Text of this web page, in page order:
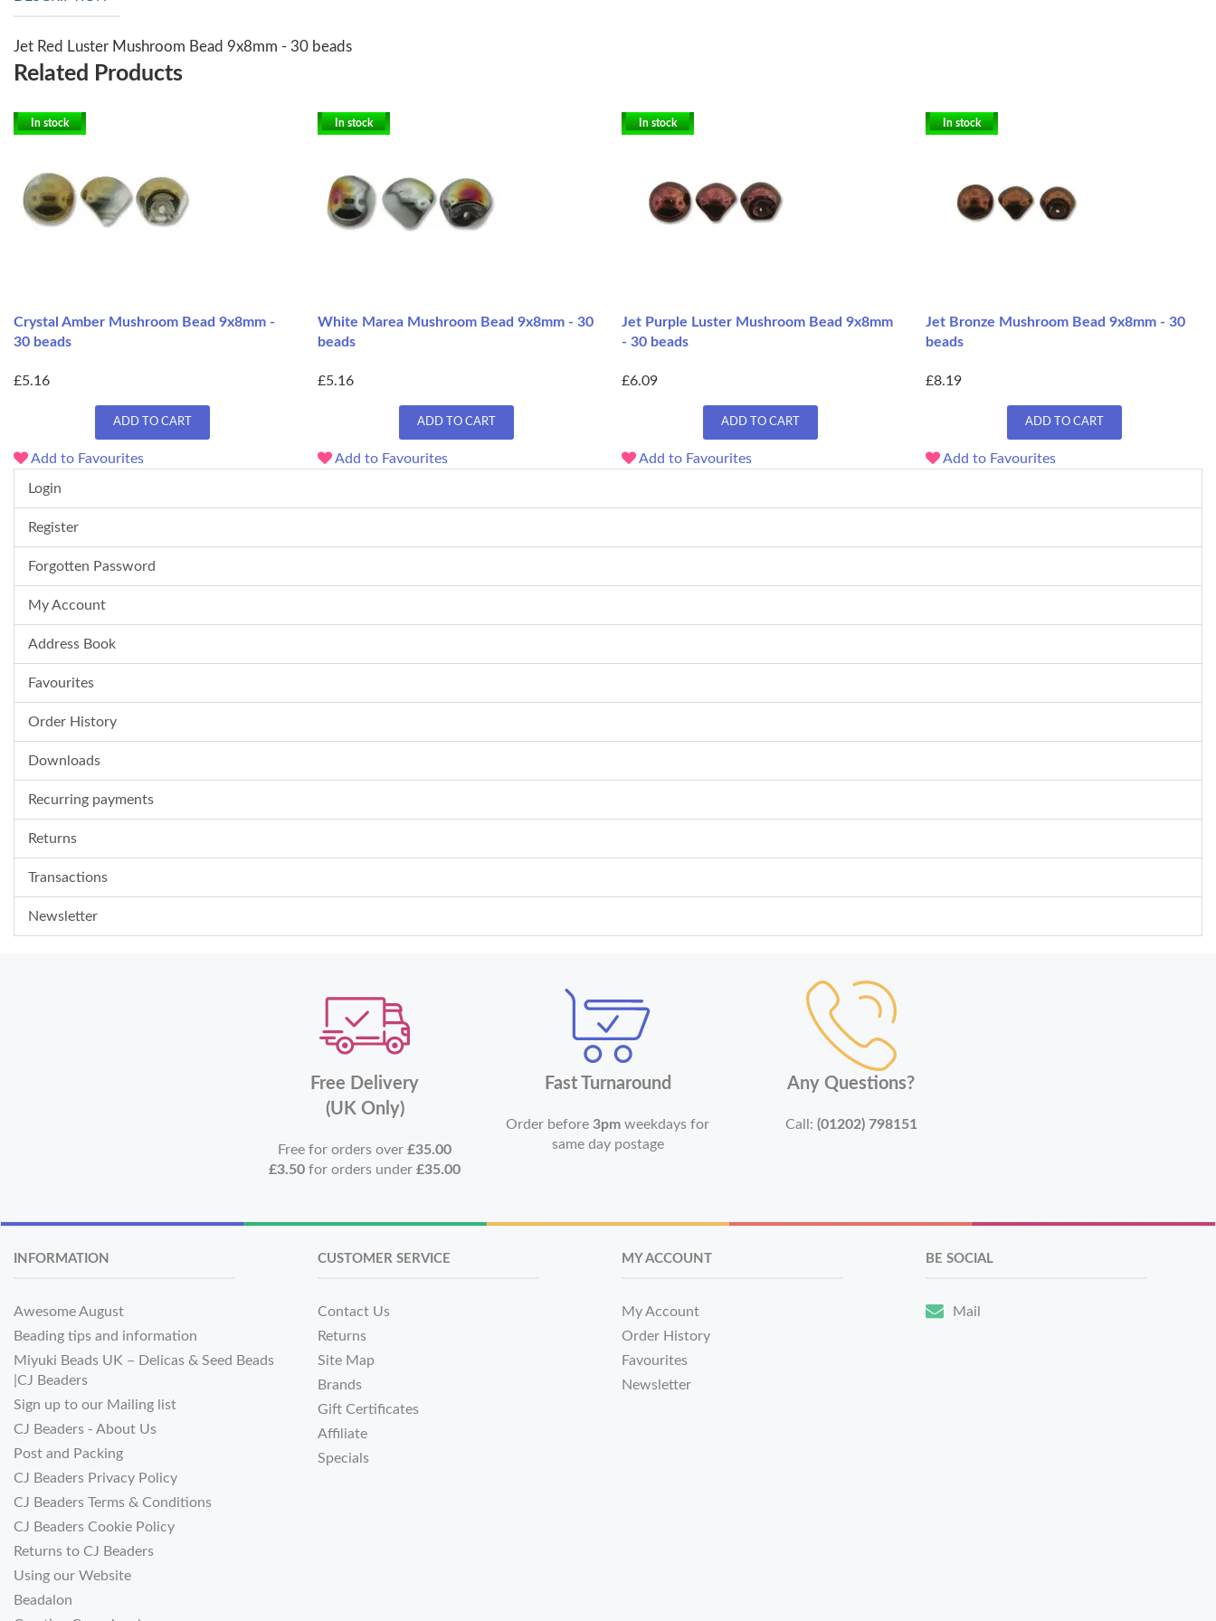
Jet Red Luster Mushroom Bead 9x8mm - 30 beads
Related Products
In stock
Crystal Amber Mushroom Bead 9x8mm -
30 beads
£5.16
ADD TO CART
Add to Favourites
In stock
White Marea Mushroom Bead 9x8mm - 30
beads
£5.16
ADD TO CART
Add to Favourites
In stock
Jet Purple Luster Mushroom Bead 9x8mm
- 30 beads
£6.09
ADD TO CART
Add to Favourites
In stock
Jet Bronze Mushroom Bead 9x8mm - 30
beads
£8.19
ADD TO CART
Add to Favourites
Login
Register
Forgotten Password
My Account
Address Book
Favourites
Order History
Downloads
Recurring payments
Returns
Transactions
Newsletter
Free Delivery
(UK Only)
Free for orders over£35.00
£3.50 for orders under£35.00
Fast Turnaround
Order before3pm weekdays for
same day postage
Any Questions?
Call: (01202) 798151
INFORMATION
Awesome August
Beading tips and information
Miyuki Beads UK – Delicas & Seed Beads
|CJ Beaders
Sign up to our Mailing list
CJ Beaders - About Us
Post and Packing
CJ Beaders Privacy Policy
CJ Beaders Terms & Conditions
CJ Beaders Cookie Policy
Returns to CJ Beaders
Using our Website
Beadalon
CUSTOMER SERVICE
Contact Us
Returns
Site Map
Brands
Gift Certificates
Affiliate
Specials
MY ACCOUNT
My Account
Order History
Favourites
Newsletter
BE SOCIAL
Mail